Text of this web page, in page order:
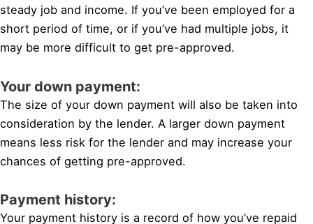
steady job and income. If you’ve been employed for a
short period of time, or if you’ve had multiple jobs, it
may be more difficult to get pre-approved.
Your down payment:
The size of your down payment will also be taken into
consideration by the lender. A larger down payment
means less risk for the lender and may increase your
chances of getting pre-approved.
Payment history:
Your payment history is a record of how you’ve repaid